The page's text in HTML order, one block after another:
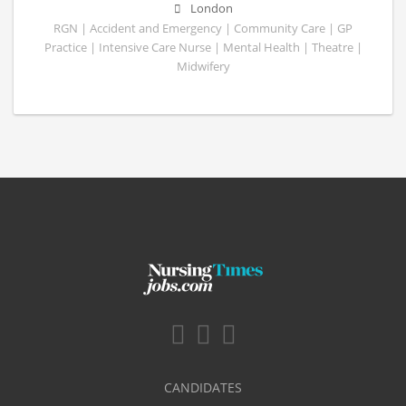
London
RGN | Accident and Emergency | Community Care | GP
Practice | Intensive Care Nurse | Mental Health | Theatre |
Midwifery
CANDIDATES